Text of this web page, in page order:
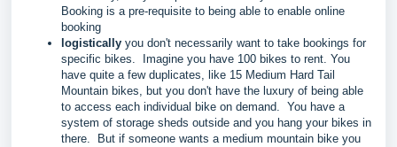
Booking is a pre-requisite to being able to enable online
booking
logistically you don't necessarily want to take bookings for
specific bikes. Imagine you have 100 bikes to rent. You
have quite a few duplicates, like 15 Medium Hard Tail
Mountain bikes, but you don't have the luxury of being able
to access each individual bike on demand. You have a
system of storage sheds outside and you hang your bikes in
there. But if someone wants a medium mountain bike you